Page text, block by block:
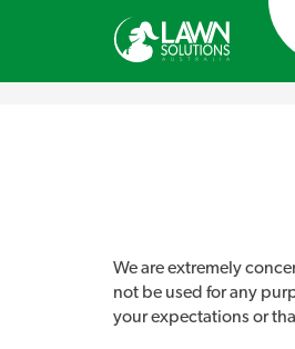
We are extremely
not be used for any
your expectations or